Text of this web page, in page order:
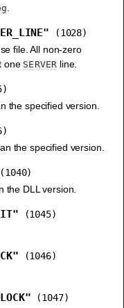
(1028)
file. All non-zero
one SERVER line.
the specified version.
the specified version.
(1040)
the DLL version.
(1045)
(1046)
(1047)